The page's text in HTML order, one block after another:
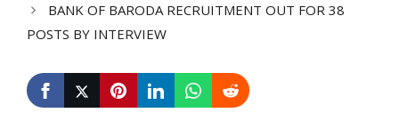
BANK OF BARODA RECRUITMENT OUT FOR 38
POSTS BY INTERVIEW